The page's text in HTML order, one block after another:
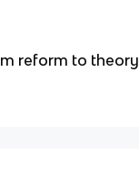
reform to theory